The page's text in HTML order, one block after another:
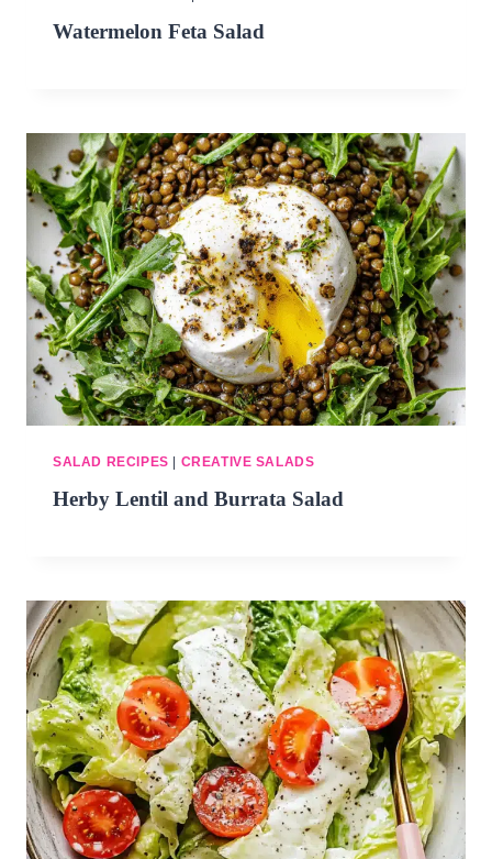
HEALTHY
DESSERTS
ALL DESSERTS
COOKIES & BARS
ICE CREAM
Watermelon Feta Salad
SALAD RECIPES CREATIVE SALADS
Herby Lentil and Burrata Salad